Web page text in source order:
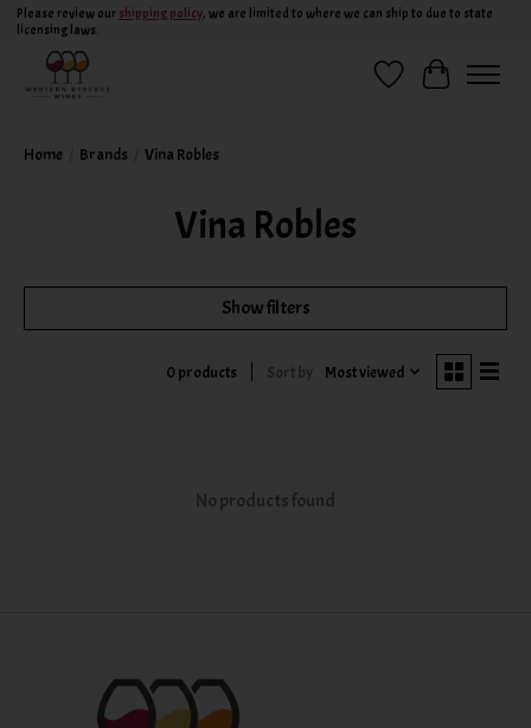
Please review our shipping policy, we are limited to where we can ship to due to state
licensing laws.
Wish ListCart
Home Brands Vina Robles
Vina Robles
Show filters
0 products Sort by Most viewed
No products found